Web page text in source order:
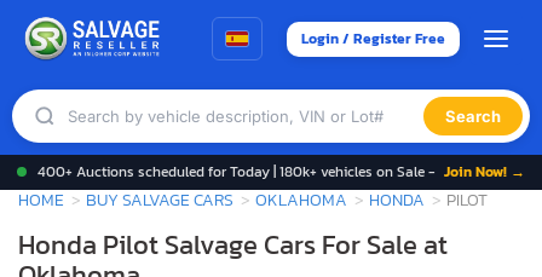
Login / Register Free
Search
400+ Auctions scheduled for Today | 180k+ vehicles on Sale - Join Now! →
HOME BUY SALVAGE CARS OKLAHOMA HONDA PILOT
Honda Pilot Salvage Cars For Sale at